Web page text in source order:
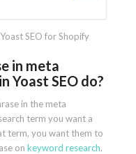
SEO for Shopify
in meta
Yoast SEO do?
in the meta
term you want a
term, you want them to
on keyword research.